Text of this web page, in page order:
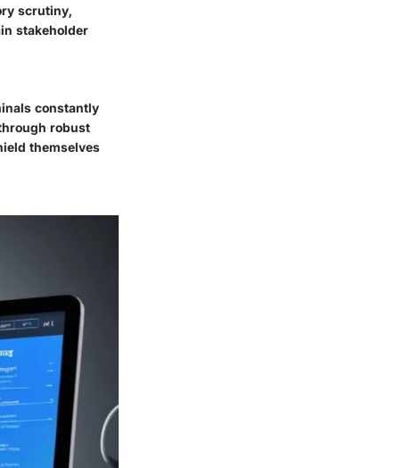
scrutiny,
stakeholder
constantly
robust
themselves